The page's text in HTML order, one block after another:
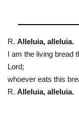
R. Alleluia, alleluia.
I am the living bread
Lord;
whoever eats this
R. Alleluia, alleluia.